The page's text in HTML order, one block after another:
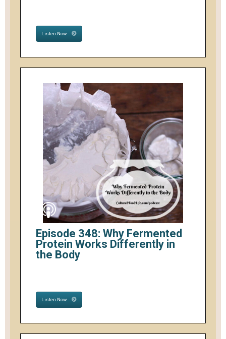
Listen Now
Episode 348: Why Fermented
Protein Works Differently in
the Body
Listen Now